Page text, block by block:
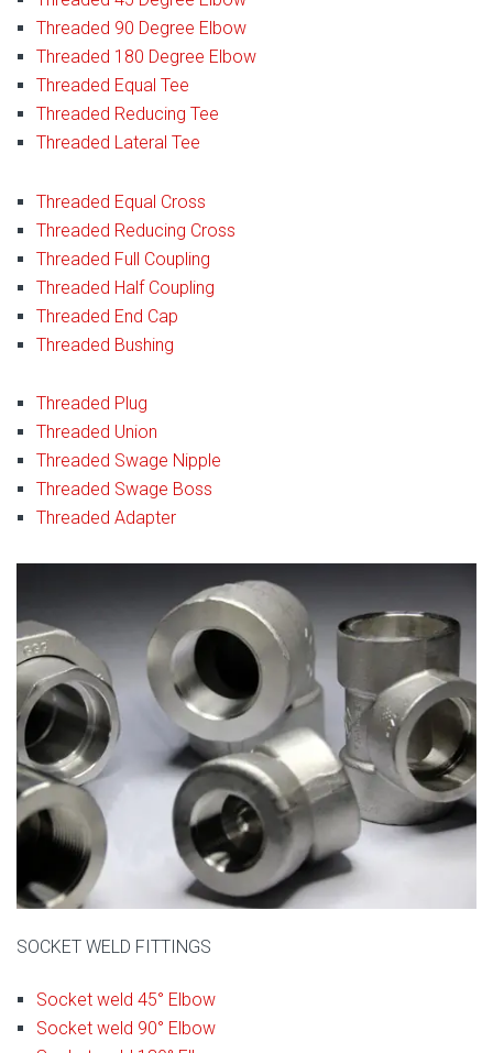
Threaded 90 Degree Elbow
Threaded 180 Degree Elbow
Threaded Equal Tee
Threaded Reducing Tee
Threaded Lateral Tee
Threaded Equal Cross
Threaded Reducing Cross
Threaded Full Coupling
Threaded Half Coupling
Threaded End Cap
Threaded Bushing
Threaded Plug
Threaded Union
Threaded Swage Nipple
Threaded Swage Boss
Threaded Adapter
SOCKET WELD FITTINGS
Socket weld 45° Elbow
Socket weld 90° Elbow